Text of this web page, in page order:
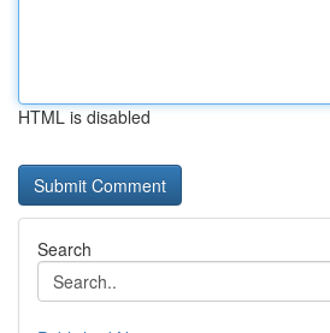
HTML is disabled
Search